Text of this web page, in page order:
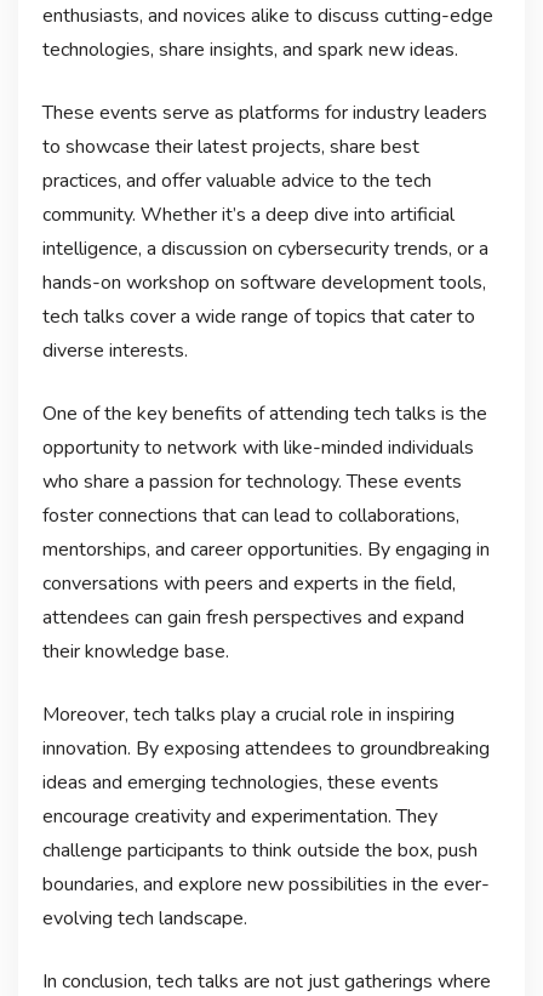
enthusiasts, and novices alike to discuss cutting-edge
technologies, share insights, and spark new ideas.
These events serve as platforms for industry leaders
to showcase their latest projects, share best
practices, and offer valuable advice to the tech
community. Whether it’s a deep dive into artificial
intelligence, a discussion on cybersecurity trends, or a
hands-on workshop on software development tools,
tech talks cover a wide range of topics that cater to
diverse interests.
One of the key benefits of attending tech talks is the
opportunity to network with like-minded individuals
who share a passion for technology. These events
foster connections that can lead to collaborations,
mentorships, and career opportunities. By engaging in
conversations with peers and experts in the field,
attendees can gain fresh perspectives and expand
their knowledge base.
Moreover, tech talks play a crucial role in inspiring
innovation. By exposing attendees to groundbreaking
ideas and emerging technologies, these events
encourage creativity and experimentation. They
challenge participants to think outside the box, push
boundaries, and explore new possibilities in the ever-
evolving tech landscape.
In conclusion, tech talks are not just gatherings where